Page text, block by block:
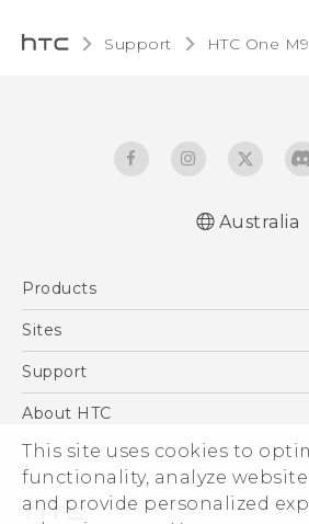
This site uses cookies to
functionality, analyze
and provide personalized
Support HTC One M9‎
Australia
Products
5G
Blockchain Phone
Sites
HTC Dev
Support
Support Center
Warranty Policy
About HTC
ESG
Investor
Privacy Policy